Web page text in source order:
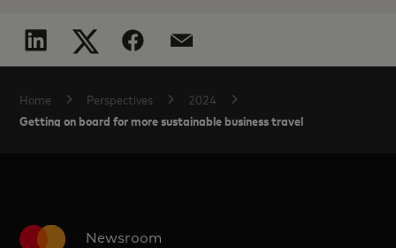
Home Perspectives 2024
Getting on board for more sustainable business travel
Newsroom